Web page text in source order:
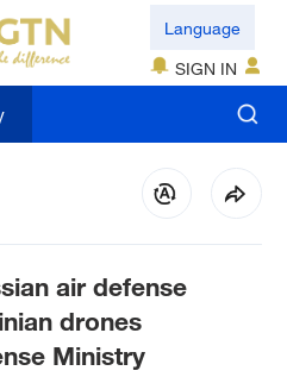
Language
SIGN IN
air defense
drones
Ministry